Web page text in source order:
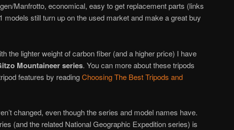
Manfrotto, economical, easy to get replacement parts (links
models still turn up on the used market and make a great buy
the lighter weight of carbon fiber (and a higher price) I have
Mountaineer series. You can more about these tripods
features by readingChoosing The Best Tripods and
changed, even though the series and model names have.
(and the related National Geographic Expedition series) is